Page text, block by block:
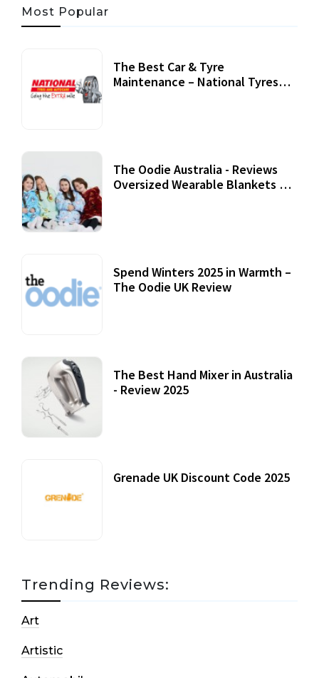
Most Popular
The Best Car & Tyre
Maintenance – National Tyres
The Oodie Australia - Reviews
Oversized Wearable Blankets &
Spend Winters 2025 in Warmth –
The Oodie UK Review
The Best Hand Mixer in Australia
- Review 2025
Grenade UK Discount Code 2025
Trending Reviews:
Art
Artistic